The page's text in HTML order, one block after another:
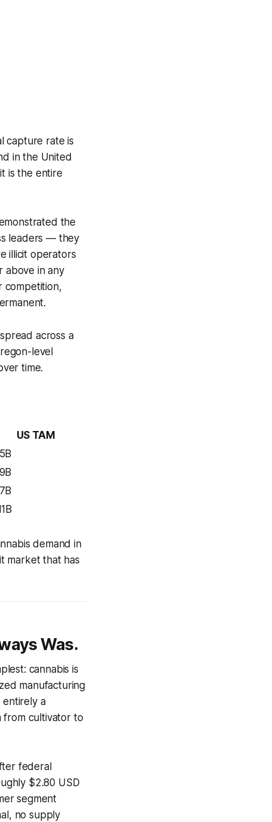
capture rate is
in the United
is the entire
the
leaders — they
illicit operators
above in any
competition,
across a
level
time.
US TAM
demand in
market that has
Was.
cannabis is
manufacturing
a
from cultivator to
federal
$2.80 USD
segment
no supply